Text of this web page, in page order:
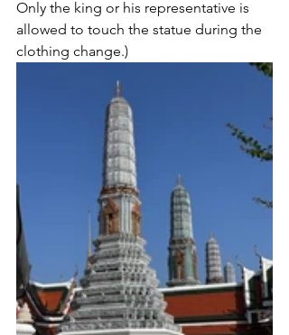
Only the king or his representative is
allowed to touch the statue during the
clothing change.)